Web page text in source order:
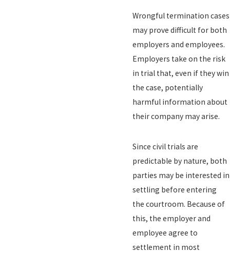
Wrongful termination cases
may prove difficult for both
employers and employees.
Employers take on the risk
in trial that, even if they win
the case, potentially
harmful information about
their company may arise.
Since civil trials are
predictable by nature, both
parties may be interested in
settling before entering
the courtroom. Because of
this, the employer and
employee agree to
settlement in most